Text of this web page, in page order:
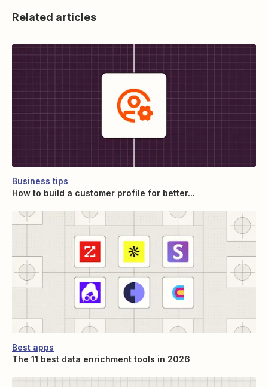
Related articles
Business tips
How to build a customer profile for better...
Best apps
The 11 best data enrichment tools in 2026